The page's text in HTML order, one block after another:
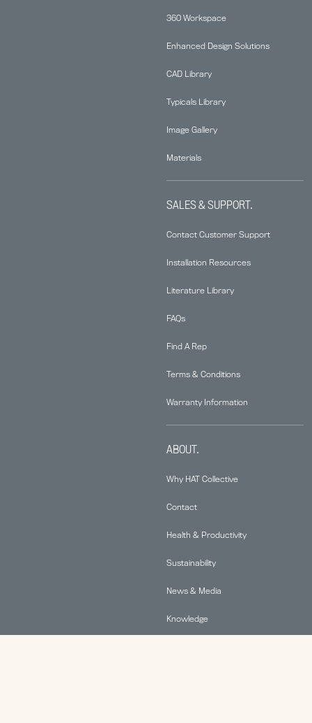
360 Workspace
Enhanced Design Solutions
CAD Library
Typicals Library
Image Gallery
Materials
SALES & SUPPORT.
Contact Customer Support
Installation Resources
Literature Library
FAQs
Find A Rep
Terms & Conditions
Warranty Information
ABOUT.
Why HAT Collective
Contact
Health & Productivity
Sustainability
News & Media
Knowledge